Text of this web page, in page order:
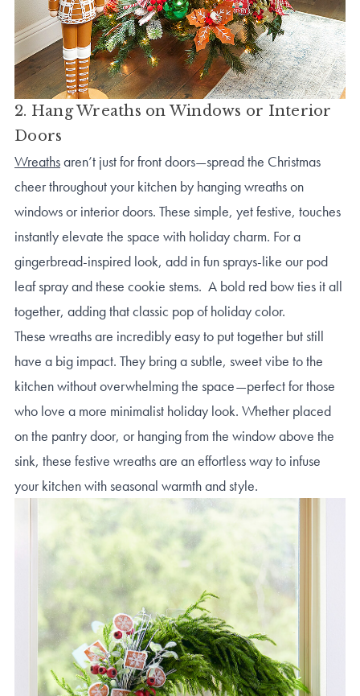
2. Hang Wreaths on Windows or Interior
Doors
Wreathsaren’t just for front doors—spread the Christmas
cheer throughout your kitchen by hanging wreaths on
windows or interior doors. These simple, yet festive, touches
instantly elevate the space with holiday charm. For a
gingerbread-inspired look, add in fun sprays-like our pod
leaf spray and these cookie stems. A bold red bow ties it all
together, adding that classic pop of holiday color.
These wreaths are incredibly easy to put together but still
have a big impact. They bring a subtle, sweet vibe to the
kitchen without overwhelming the space—perfect for those
who love a more minimalist holiday look. Whether placed
on the pantry door, or hanging from the window above the
sink, these festive wreaths are an effortless way to infuse
your kitchen with seasonal warmth and style.